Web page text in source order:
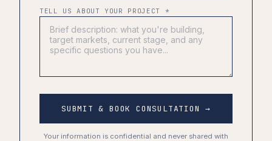
TELL US ABOUT YOUR PROJECT *
SUBMIT & BOOK CONSULTATION →
Your information is confidential and never shared with